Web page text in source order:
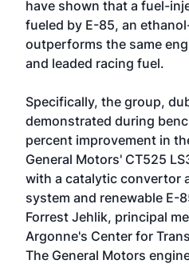
have shown that a fuel-
fueled by E-85, an
outperforms the same
and leaded racing fuel.
Specifically, the group,
demonstrated during
percent improvement in
General Motors' CT525
with a catalytic convertor
system and renewable E-
Forrest Jehlik, principal
Argonne's Center for
The General Motors